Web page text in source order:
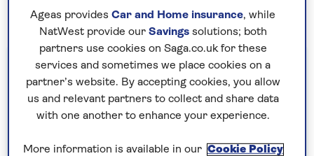
Important information
§Travel insurance is underwritten by
Astrenska Insurance Limited, subject to
medical screening. A price reduction will be
applied if the included travel insurance is not
Ageas provides Car and Home insurance, while
NatWest provide our Savingssolutions; both
partners use cookies on Saga.co.uk for these
services and sometimes we place cookies on a
partner’s website. By accepting cookies, you allow
us and relevant partners to collect and share data
with one another to enhance your experience.
More information is available in our Cookie Policy